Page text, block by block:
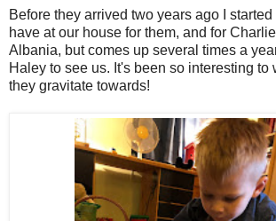
Before they arrived two years ago I
have at our house for them, and for
Albania, but comes up several times a
Haley to see us. It's been so interesting to
they gravitate towards!